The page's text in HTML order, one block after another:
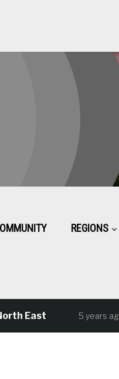
REGIONS
5 years ago